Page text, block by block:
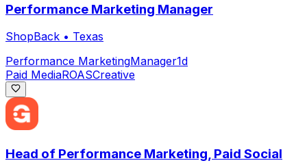
Performance Marketing Manager
ShopBack • Texas
Performance MarketingManager1d
Paid MediaROASCreative
Head of Performance Marketing, Paid Social